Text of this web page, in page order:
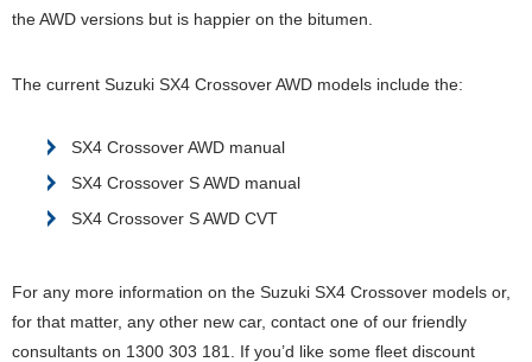
the AWD versions but is happier on the bitumen.
The current Suzuki SX4 Crossover AWD models include the:
SX4 Crossover AWD manual
SX4 Crossover S AWD manual
SX4 Crossover S AWD CVT
For any more information on the Suzuki SX4 Crossover models or,
for that matter, any other new car, contact one of our friendly
consultants on 1300 303 181. If you’d like some fleet discount